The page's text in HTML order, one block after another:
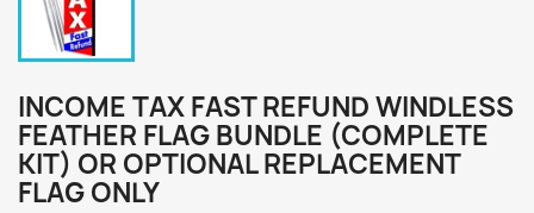
INCOME TAX FAST REFUND WINDLESS
FEATHER FLAG BUNDLE (COMPLETE
KIT) OR OPTIONAL REPLACEMENT
FLAG ONLY